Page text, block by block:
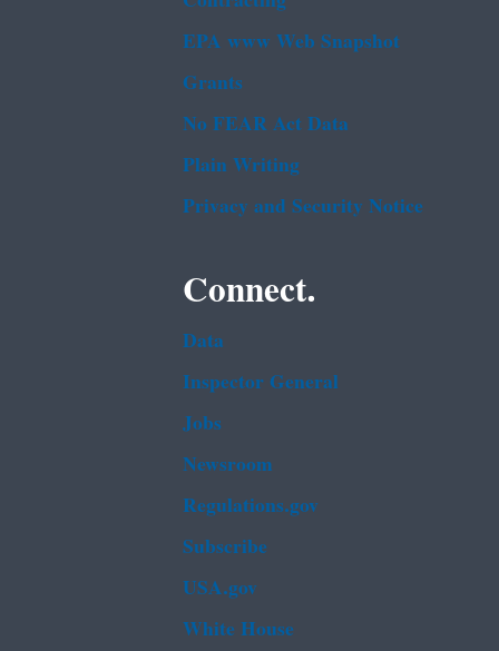
EPA www Web Snapshot
Grants
No FEAR Act Data
Plain Writing
Privacy and Security Notice
Connect.
Data
Inspector General
Jobs
Newsroom
Regulations.gov
Subscribe
USA.gov
White House